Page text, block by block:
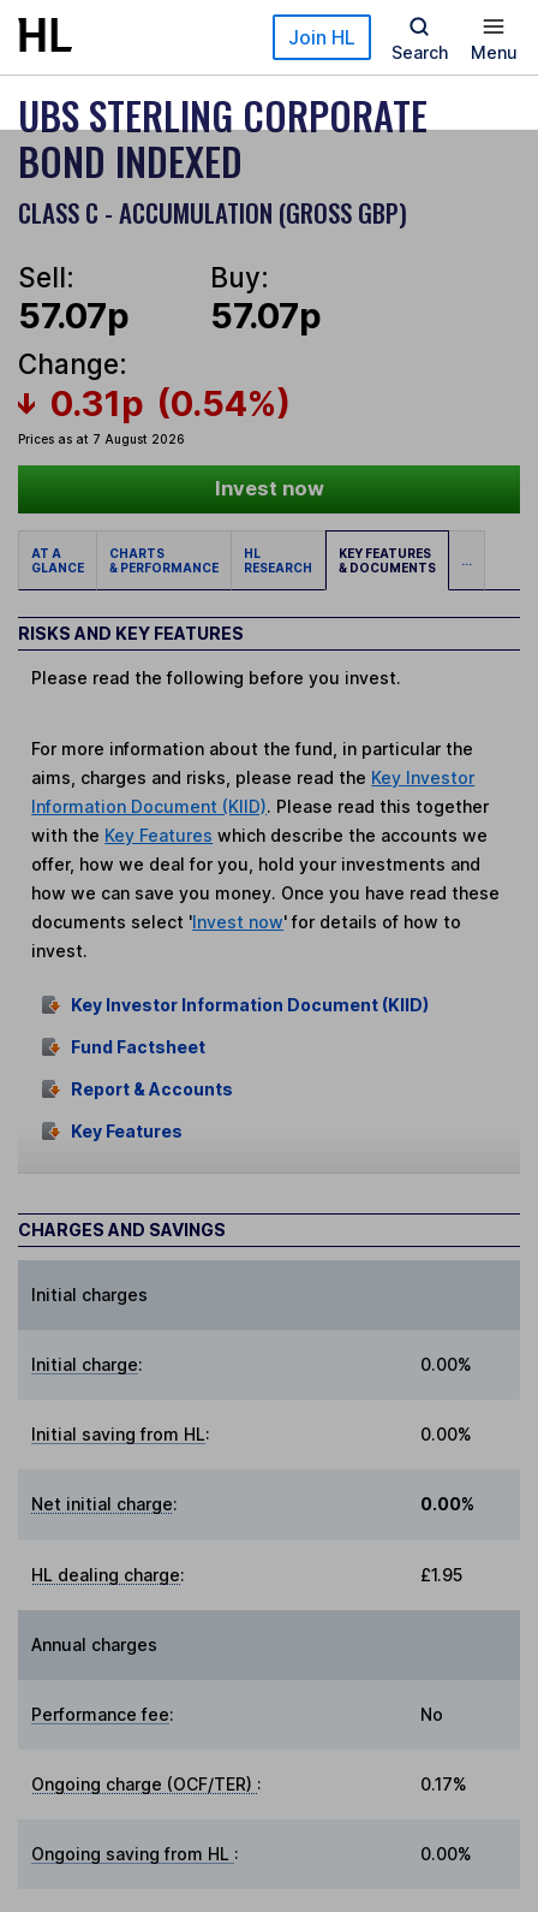
Skip to main content Join HL
Search Menu
UBS STERLING CORPORATE
BOND INDEXED
CLASS C - ACCUMULATION (GROSS GBP)
Sell:
57.07p
Buy:
57.07p
Change:
0.31p (0.54%)
Prices as at 7 August 2026
Invest now
AT A
GLANCE
CHARTS
& PERFORMANCE
HL
RESEARCH
KEY FEATURES
& DOCUMENTS
...
RISKS AND KEY FEATURES
Please read the following before you invest.
For more information about the fund, in particular the
aims, charges and risks, please read the Key Investor
Information Document (KIID). Please read this together
with the Key Features which describe the accounts we
offer, how we deal for you, hold your investments and
how we can save you money. Once you have read these
documents select 'Invest now' for details of how to
invest.
Key Investor Information Document (KIID)
Fund Factsheet
Report & Accounts
Key Features
CHARGES AND SAVINGS
Initial charges
Initial charge: 0.00%
Initial saving from HL: 0.00%
Net initial charge: 0.00%
HL dealing charge: £1.95
Annual charges
Performance fee: No
Ongoing charge (OCF/TER) : 0.17%
Ongoing saving from HL : 0.00%